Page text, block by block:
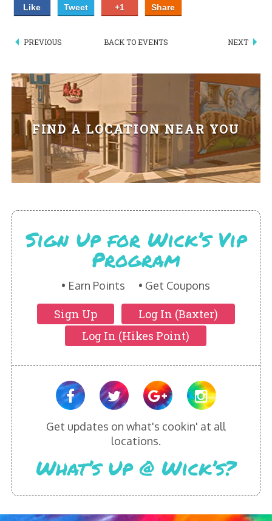
SPECIALTY PIZZA
APPETIZERS
SALADS
SANDWICKS
PASTA
SOMETHING SWEET
HIKES POINT ENTREES - EXPANDED
HIKES POINT APPETIZERS - EXPANDED
HIKES POINT DESSERTS - EXPANDED
WICKS CATERING
Like Tweet +1 Share
PREVIOUS BACK TO EVENTS NEXT
FIND A LOCATION NEAR YOU
Sign Up for Wick’s Vip
Program
Earn Points Get Coupons
Sign Up
Log In (Baxter)
Log In (Hikes Point)
Get updates on what's cookin' at all
locations.
What’s Up @ Wick’s?